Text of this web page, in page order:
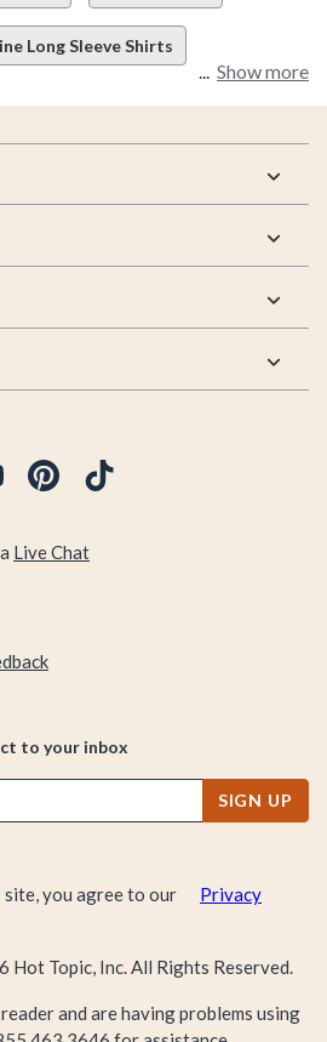
Long Sleeve Shirts
Show more
Live Chat
to your inbox
SIGN UP
you agree to our
Privacy
Hot Topic, Inc. All Rights Reserved.
and are having problems using